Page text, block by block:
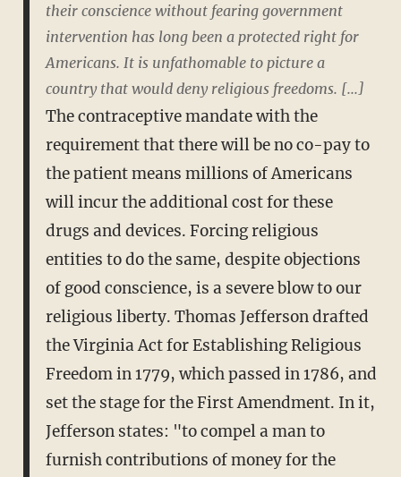
their conscience without fearing government
intervention has long been a protected right for
Americans. It is unfathomable to picture a
country that would deny religious freedoms. [...]
The contraceptive mandate with the
requirement that there will be no co-pay to
the patient means millions of Americans
will incur the additional cost for these
drugs and devices. Forcing religious
entities to do the same, despite objections
of good conscience, is a severe blow to our
religious liberty. Thomas Jefferson drafted
the Virginia Act for Establishing Religious
Freedom in 1779, which passed in 1786, and
set the stage for the First Amendment. In it,
Jefferson states: "to compel a man to
furnish contributions of money for the